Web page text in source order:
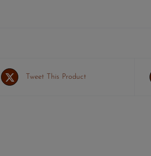
Tweet This Product